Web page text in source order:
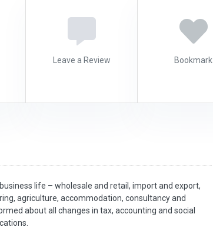
Leave a Review Bookmark
life – wholesale and retail, import and export,
agriculture, accommodation, consultancy and
about all changes in tax, accounting and social